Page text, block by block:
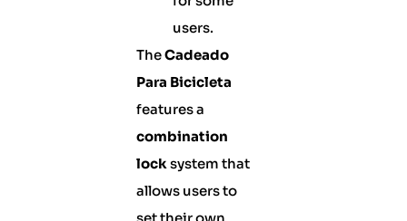
users.
TheCadeado
Para Bicicleta
features a
combination
lock system that
allows users to
set their own